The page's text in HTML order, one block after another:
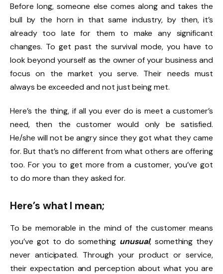
Before long, someone else comes along and takes the
bull by the horn in that same industry, by then, it’s
already too late for them to make any significant
changes. To get past the survival mode, you have to
look beyond yourself as the owner of your business and
focus on the market you serve. Their needs must
always be exceeded and not just being met.
Here’s the thing, if all you ever do is meet a customer’s
need, then the customer would only be satisfied.
He/she will not be angry since they got what they came
for. But that’s no different from what others are offering
too. For you to get more from a customer, you’ve got
to do more than they asked for.
Here’s what I mean;
To be memorable in the mind of the customer means
you’ve got to do something unusual, something they
never anticipated. Through your product or service,
their expectation and perception about what you are